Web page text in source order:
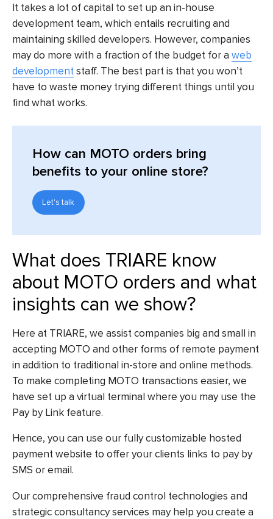
It takes a lot of capital to set up an in-house
development team, which entails recruiting and
maintaining skilled developers. However, companies
may do more with a fraction of the budget for a web
developmentstaff. The best part is that you won’t
have to waste money trying different things until you
find what works.
How can MOTO orders bring
benefits to your online store?
Let's talk
What does TRIARE know
about MOTO orders and what
insights can we show?
Here at TRIARE, we assist companies big and small in
accepting MOTO and other forms of remote payment
in addition to traditional in-store and online methods.
To make completing MOTO transactions easier, we
have set up a virtual terminal where you may use the
Pay by Link feature.
Hence, you can use our fully customizable hosted
payment website to offer your clients links to pay by
SMS or email.
Our comprehensive fraud control technologies and
strategic consultancy services may help you create a